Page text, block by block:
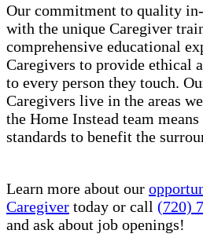
Our commitment to quality
with the unique Caregiver
comprehensive educational
Caregivers to provide ethical
to every person they touch.
Caregivers live in the areas
the Home Instead team
standards to benefit the
Learn more about our
Caregiver today or call (720)
and ask about job openings!